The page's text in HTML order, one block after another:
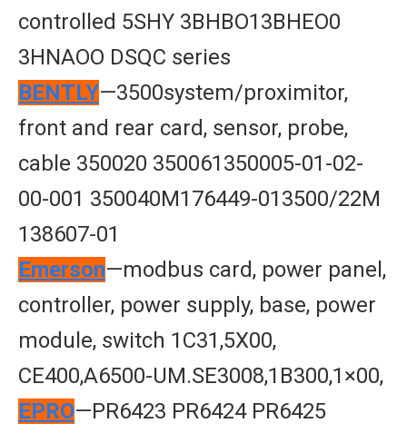
controlled 5SHY 3BHBO13BHEO0
3HNAOO DSQC series
BENTLY—3500system/proximitor,
front and rear card, sensor, probe,
cable 350020 350061350005-01-02-
00-001 350040M176449-013500/22M
138607-01
Emerson—modbus card, power panel,
controller, power supply, base, power
module, switch 1C31,5X00,
CE400,A6500-UM.SE3008,1B300,1×00,
EPRO—PR6423 PR6424 PR6425